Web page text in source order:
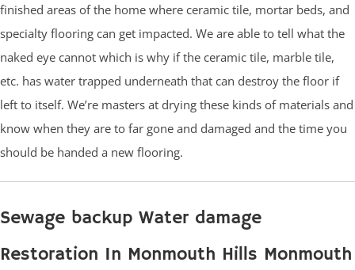
finished areas of the home where ceramic tile, mortar beds, and
specialty flooring can get impacted. We are able to tell what the
naked eye cannot which is why if the ceramic tile, marble tile,
etc. has water trapped underneath that can destroy the floor if
left to itself. We’re masters at drying these kinds of materials and
know when they are to far gone and damaged and the time you
should be handed a new flooring.
Sewage backup Water damage
Restoration In Monmouth Hills Monmouth